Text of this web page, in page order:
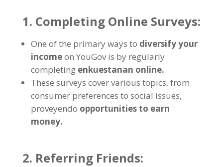
1. Completing Online Surveys:
One of the primary ways to diversify your
incomeon YouGov is by regularly
completing enkuestanan online.
These surveys cover various topics, from
consumer preferences to social issues,
proveyendo opportunities to earn
money.
2. Referring Friends: